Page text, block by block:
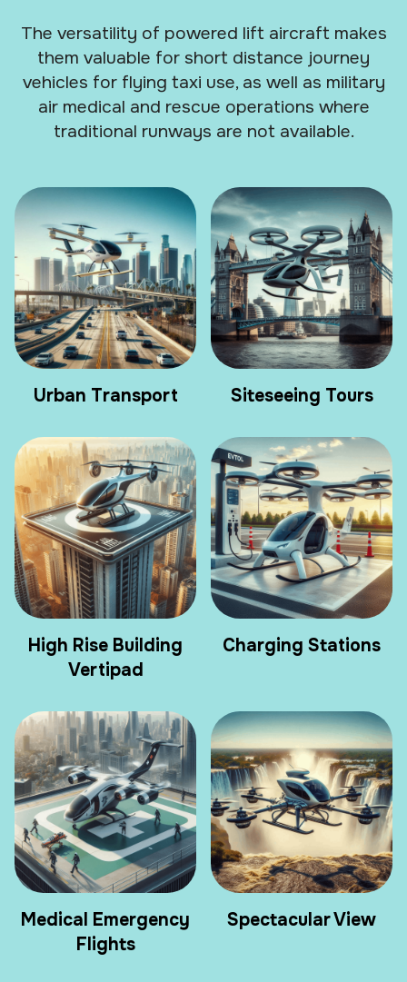
The versatility of powered lift aircraft makes
them valuable for short distance journey
vehicles for flying taxi use, as well as military
air medical and rescue operations where
traditional runways are not available.
Urban Transport Siteseeing Tours
High Rise Building
Vertipad
Charging Stations
Medical Emergency
Flights
Spectacular View